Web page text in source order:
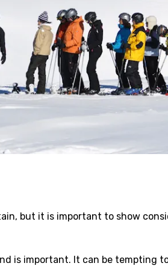
but it is important to show
is important. It can be tempting